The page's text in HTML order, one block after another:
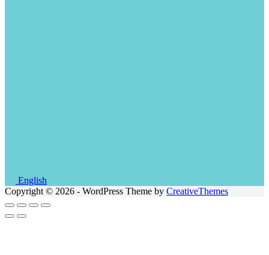
English
Copyright © 2026 - WordPress Theme by CreativeThemes